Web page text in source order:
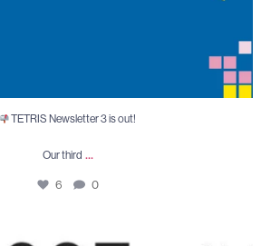
TETRIS Newsletter 3 is out!
Our third ...
6 0